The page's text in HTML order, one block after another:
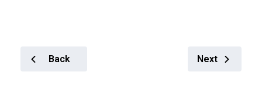
Back Next